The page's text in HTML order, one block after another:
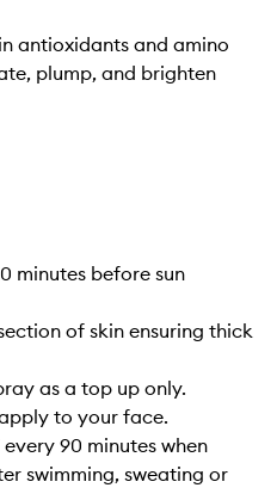
antioxidants and amino
plump, and brighten
minutes before sun
of skin ensuring thick
as a top up only.
to your face.
90 minutes when
swimming, sweating or